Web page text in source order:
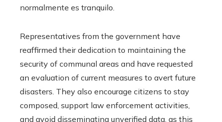
normalmente es tranquilo.
Representatives from the government have
reaffirmed their dedication to maintaining the
security of communal areas and have requested
an evaluation of current measures to avert future
disasters. They also encourage citizens to stay
composed, support law enforcement activities,
and avoid disseminating unverified data, as this